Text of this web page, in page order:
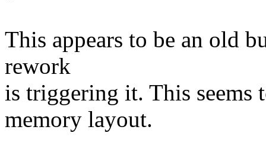
This appears to be an old
rework
is triggering it. This seems
memory layout.